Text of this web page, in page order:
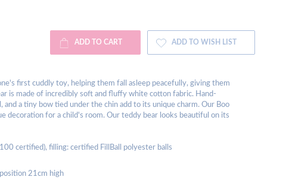
ADD TO CART ADD TO WISH LIST
first cuddly toy, helping them fall asleep peacefully, giving them
is made of incredibly soft and fluffy white cotton fabric. Hand-
and a tiny bow tied under the chin add to its unique charm. Our Boo
decoration for a child's room. Our teddy bear looks beautiful on its
certified), filling: certified FillBall polyester balls
21cm high